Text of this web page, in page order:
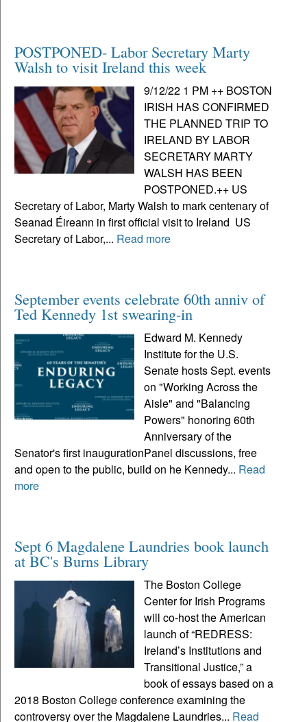
POSTPONED- Labor Secretary Marty
Walsh to visit Ireland this week
9/12/22 1 PM ++ BOSTON
IRISH HAS CONFIRMED
THE PLANNED TRIP TO
IRELAND BY LABOR
SECRETARY MARTY
WALSH HAS BEEN
POSTPONED.++ US
Secretary of Labor, Marty Walsh to mark centenary of
Seanad Éireann in first official visit to Ireland US
Secretary of Labor,... Read more
September events celebrate 60th anniv of
Ted Kennedy 1st swearing-in
Edward M. Kennedy
Institute for the U.S.
Senate hosts Sept. events
on "Working Across the
Aisle" and "Balancing
Powers" honoring 60th
Anniversary of the
Senator's first inaugurationPanel discussions, free
and open to the public, build on he Kennedy... Read
more
Sept 6 Magdalene Laundries book launch
at BC's Burns Library
The Boston College
Center for Irish Programs
will co-host the American
launch of “REDRESS:
Ireland’s Institutions and
Transitional Justice,” a
book of essays based on a
2018 Boston College conference examining the
controversy over the Magdalene Laundries... Read